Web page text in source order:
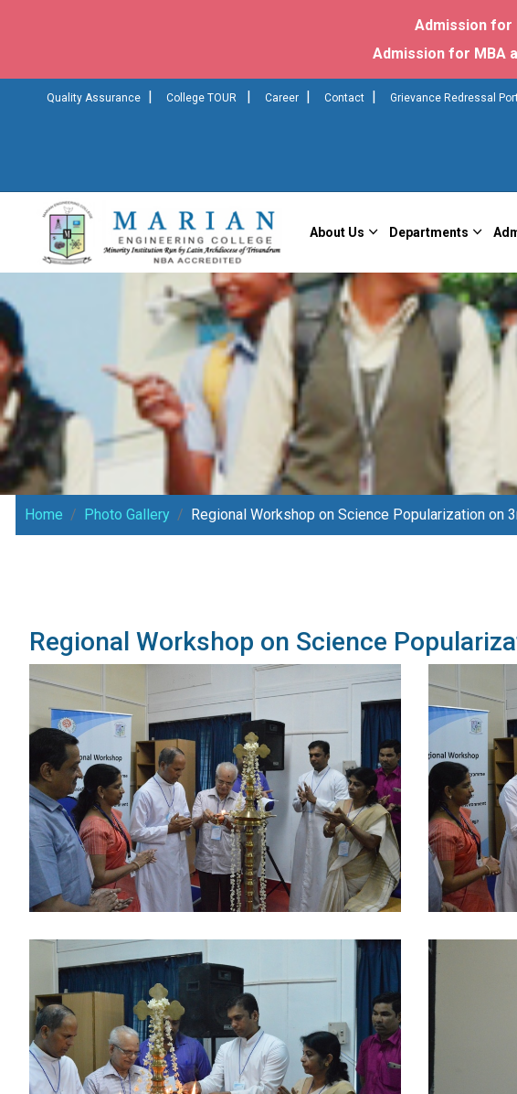
Admission for
Admission for MBA
Quality Assurance | College TOUR | Career | Contact | Grievance Redressal
About Us Departments
Home Photo Gallery Regional Workshop on Science Popularization on
Regional Workshop on Science